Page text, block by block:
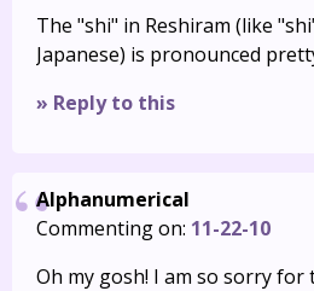
The "shi" in Reshiram (like
Japanese) is pronounced
» Reply to this
Alphanumerical
Commenting on: 11-22-10
Oh my gosh! I am so sorry for